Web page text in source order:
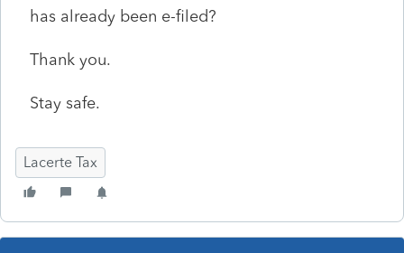
has already been e-filed?
Thank you.
Stay safe.
Lacerte Tax